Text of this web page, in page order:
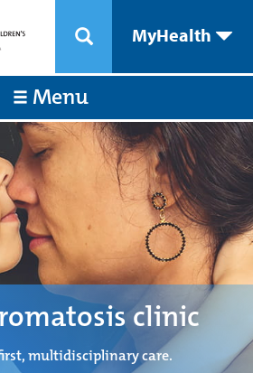
MyHealth
Menu
clinic
multidisciplinary care.